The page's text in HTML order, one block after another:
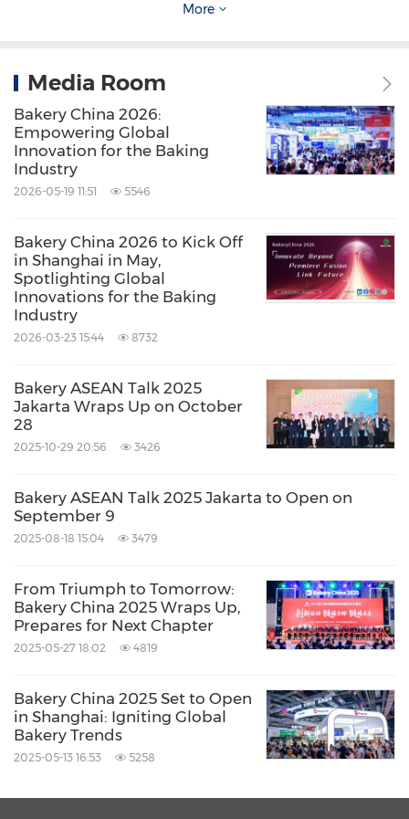
More
Media Room
Bakery China 2026:
Empowering Global
Innovation for the Baking
Industry
2026-05-19 11:51 5546
Bakery China 2026 to Kick Off
in Shanghai in May,
Spotlighting Global
Innovations for the Baking
Industry
2026-03-23 15:44 8732
Bakery ASEAN Talk 2025
Jakarta Wraps Up on October
28
2025-10-29 20:56 3426
Bakery ASEAN Talk 2025 Jakarta to Open on
September 9
2025-08-18 15:04 3479
From Triumph to Tomorrow:
Bakery China 2025 Wraps Up,
Prepares for Next Chapter
2025-05-27 18:02 4819
Bakery China 2025 Set to Open
in Shanghai: Igniting Global
Bakery Trends
2025-05-13 16:53 5258